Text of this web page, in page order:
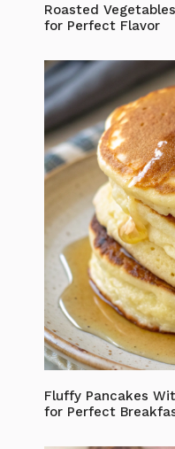
Roasted
for Perfect Flavor
Fluffy Pancakes
for Perfect